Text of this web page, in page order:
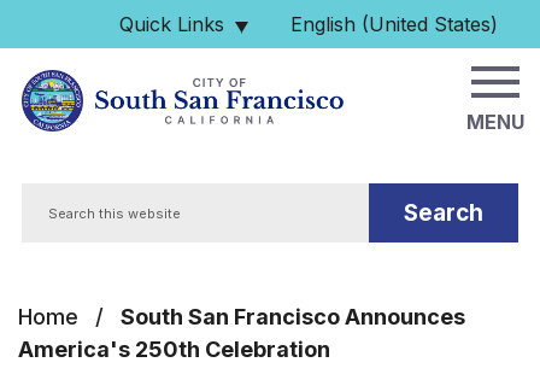
Skip to main content
Quick Links English (United States)
is your current preferred
MENU
Home /
South San Francisco Announces
America's 250th Celebration